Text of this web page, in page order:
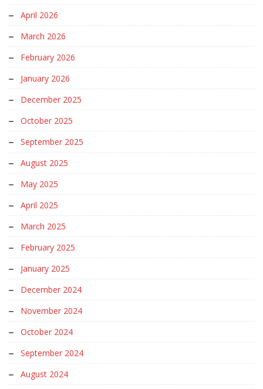
April 2026
March 2026
February 2026
January 2026
December 2025
October 2025
September 2025
August 2025
May 2025
April 2025
March 2025
February 2025
January 2025
December 2024
November 2024
October 2024
September 2024
August 2024